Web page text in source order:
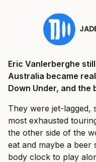
Eric Vanlerberghe
Australia became
Down Under, and the
They were jet-lagged,
most exhausted
the other side of the
eat and maybe a
body clock to play